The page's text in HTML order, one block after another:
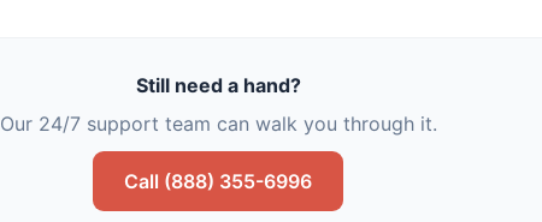
Still need a hand?
Our 24/7 support team can walk you through it.
Call (888) 355-6996